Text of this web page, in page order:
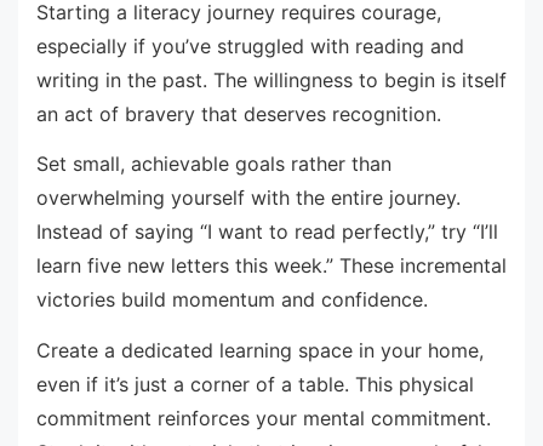
Starting a literacy journey requires courage,
especially if you’ve struggled with reading and
writing in the past. The willingness to begin is itself
an act of bravery that deserves recognition.
Set small, achievable goals rather than
overwhelming yourself with the entire journey.
Instead of saying “I want to read perfectly,” try “I’ll
learn five new letters this week.” These incremental
victories build momentum and confidence.
Create a dedicated learning space in your home,
even if it’s just a corner of a table. This physical
commitment reinforces your mental commitment.